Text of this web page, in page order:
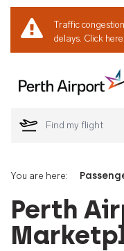
Traffic
delays. Click
You are here:
Perth